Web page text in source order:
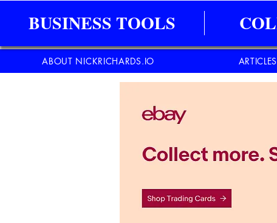
BUSINESS TOOLS
ABOUT NICKRICHARDS.IO ARTICLES